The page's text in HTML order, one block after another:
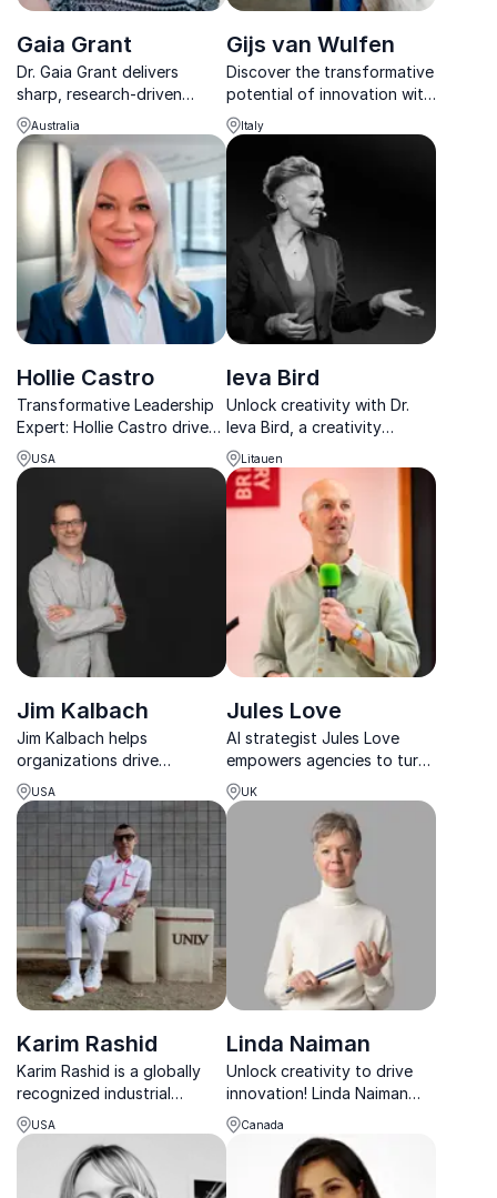
Gaia Grant
Dr. Gaia Grant delivers
sharp, research-driven
insights on innovation
leadership and culture
transformation for
organisations facing
complex change.
Australia
Gijs van Wulfen
Discover the transformative
potential of innovation with
Gijs van Wulfen, the number
one global thought leader
on design thinking.
Italy
Hollie Castro
Transformative Leadership
Expert: Hollie Castro drives
growth and cultural
transformation, achieving
growth and IPO success at
global companies
USA
Ieva Bird
Unlock creativity with Dr.
Ieva Bird, a creativity
scientist and founder of
CreativityLab. Her D!P®
framework helps
professionals drive
innovation and impactful
Litauen
Jim Kalbach
Jim Kalbach helps
organizations drive
innovation and
collaboration, leveraging
insights from his bestselling
books including The Jobs
To Be Done
Playbook, Mapping
Experiences and C...
USA
Jules Love
AI strategist Jules Love
empowers agencies to turn
tech disruption into a
competitive advantage.
UK
Karim Rashid
Karim Rashid is a globally
recognized industrial
designer and keynote
speaker, known for his bold,
futuristic designs. He
inspires audiences with
USA
Linda Naiman
Unlock creativity to drive
innovation! Linda Naiman
helps leaders transform
their thinking, fostering
resilience and breakthrough
solutions in fast-changing
Canada